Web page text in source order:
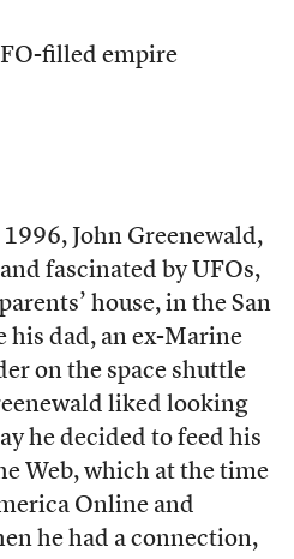
filled empire
John Greenewald,
fascinated by UFOs,
house, in the San
his dad, an ex-Marine
on the space shuttle
liked looking
he decided to feed his
Web, which at the time
Online and
he had a connection,